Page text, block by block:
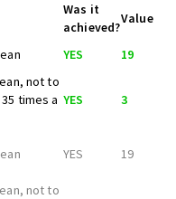
Was it
achieved?
Value
YES 19
not to
times a YES 3
YES 19
not to